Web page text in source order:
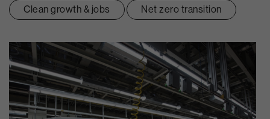
Clean growth & jobs Net zero transition